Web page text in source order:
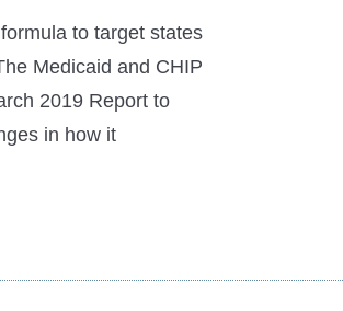
to target states
Medicaid and CHIP
2019 Report to
in how it